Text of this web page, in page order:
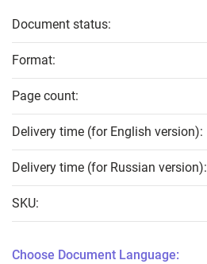
Document status:
Format:
Page count:
Delivery time (for English version):
Delivery time (for Russian version):
SKU:
Choose Document Language: